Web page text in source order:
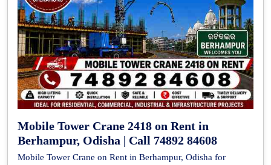
Mobile Tower Crane 2418 on Rent in
Berhampur, Odisha | Call 74892 84608
Mobile Tower Crane on Rent in Berhampur, Odisha for